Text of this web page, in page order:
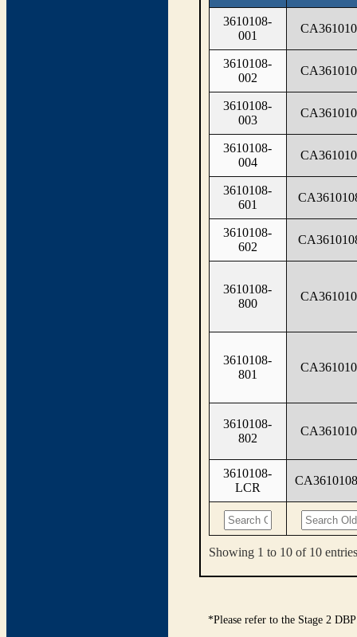
3610108-
001
3610108-
002
3610108-
003
3610108-
004
3610108-
601
3610108-
602
3610108-
800
3610108-
801
3610108-
802
3610108-
LCR
Showing 1 to 10 of 10 entries
*Please refer to the Stage 2